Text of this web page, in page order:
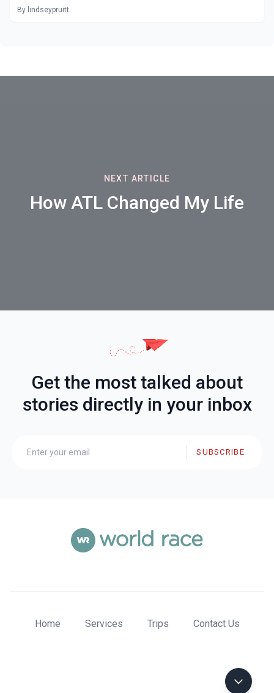
By lindseypruitt
NEXT ARTICLE
How ATL Changed My Life
Get the most talked about
stories directly in your inbox
SUBSCRIBE
Home Services Trips Contact Us